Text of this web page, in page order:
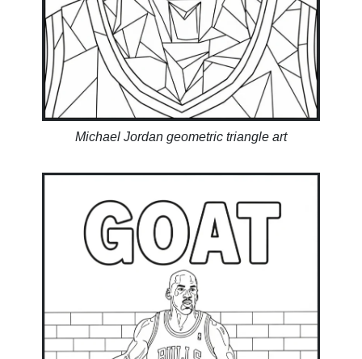
Michael Jordan geometric triangle art